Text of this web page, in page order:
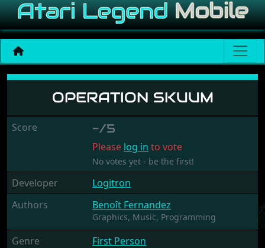
Operation Skuum
OPERATION SKUUM
Score -/5
Please log in to vote
No votes yet - be the first!
Developer
Logitron
Authors
Benoît Fernandez
Graphics, Music, Programming
Genre First Person